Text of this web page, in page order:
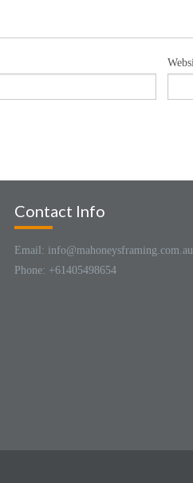
Contact Info
Email: info@mahoneysframing.com.au
Phone: +61405498654